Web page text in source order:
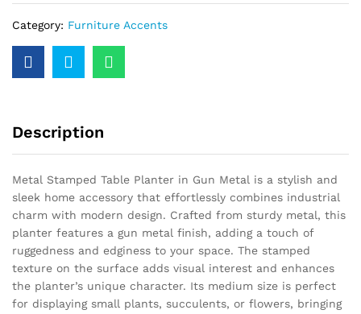
Category: Furniture Accents
Description
Metal Stamped Table Planter in Gun Metal is a stylish and
sleek home accessory that effortlessly combines industrial
charm with modern design. Crafted from sturdy metal, this
planter features a gun metal finish, adding a touch of
ruggedness and edginess to your space. The stamped
texture on the surface adds visual interest and enhances
the planter’s unique character. Its medium size is perfect
for displaying small plants, succulents, or flowers, bringing